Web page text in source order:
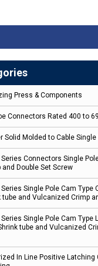
Press & Components
Connectors Rated 400 to
Solid Molded to Cable
Connectors Single
Double Set Screw
Single Pole Cam Type
tube and Vulcanized Crimp
Single Pole Cam Type
tube and Vulcanized
In Line Positive Latching